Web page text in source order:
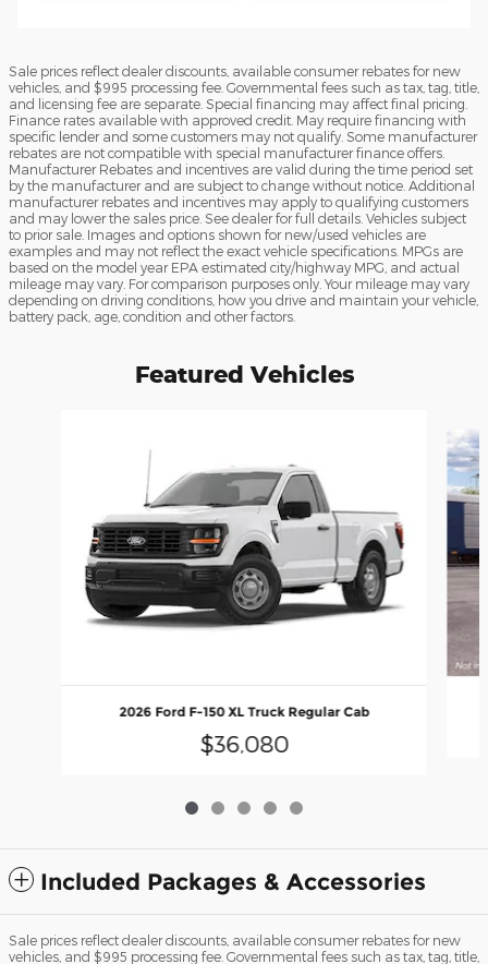
Sale prices reflect dealer discounts, available consumer rebates for new
vehicles, and $995 processing fee. Governmental fees such as tax, tag, title,
and licensing fee are separate. Special financing may affect final pricing.
Finance rates available with approved credit. May require financing with
specific lender and some customers may not qualify. Some manufacturer
rebates are not compatible with special manufacturer finance offers.
Manufacturer Rebates and incentives are valid during the time period set
by the manufacturer and are subject to change without notice. Additional
manufacturer rebates and incentives may apply to qualifying customers
and may lower the sales price. See dealer for full details. Vehicles subject
to prior sale. Images and options shown for new/used vehicles are
examples and may not reflect the exact vehicle specifications. MPGs are
based on the model year EPA estimated city/highway MPG, and actual
mileage may vary. For comparison purposes only. Your mileage may vary
depending on driving conditions, how you drive and maintain your vehicle,
battery pack, age, condition and other factors.
Featured Vehicles
2026 Ford F-150 XL Truck Regular Cab
$36,080
Included Packages & Accessories
Sale prices reflect dealer discounts, available consumer rebates for new
vehicles, and $995 processing fee. Governmental fees such as tax, tag, title,